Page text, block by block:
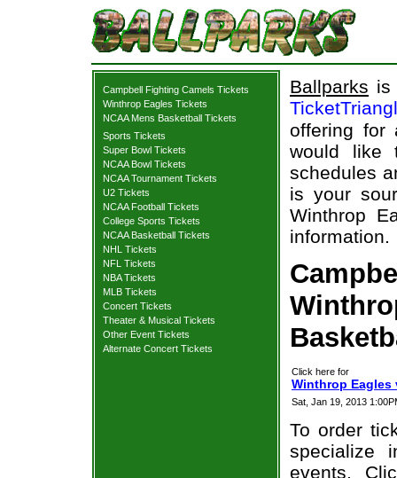
Campbell Fighting Camels Tickets
Winthrop Eagles Tickets
NCAA Mens Basketball Tickets
Sports Tickets
Super Bowl Tickets
NCAA Bowl Tickets
NCAA Tournament Tickets
U2 Tickets
NCAA Football Tickets
College Sports Tickets
NCAA Basketball Tickets
NHL Tickets
NFL Tickets
NBA Tickets
MLB Tickets
Concert Tickets
Theater & Musical Tickets
Other Event Tickets
Alternate Concert Tickets
Ballparks is
offering for
would like
schedules
is your
Winthrop
information.
Click here for
Winthrop Eagles
Sat, Jan 19, 2013
To order
specialize
events.